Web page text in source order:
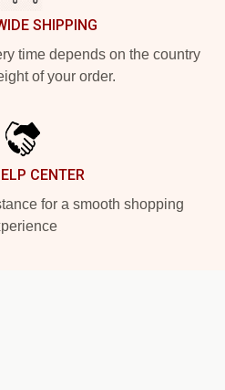
SHIPPING
time depends on the country
of your order.
CENTER
for a smooth shopping